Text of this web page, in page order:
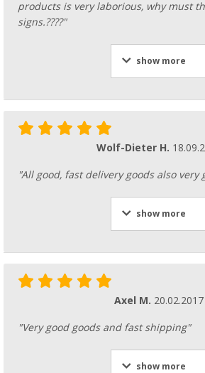
products is very laborious, why must
signs.????"
show more
Wolf-Dieter H.
"All good, fast delivery goods also very
show more
Axel M. 20.02.2017
"Very good goods and fast shipping"
show more